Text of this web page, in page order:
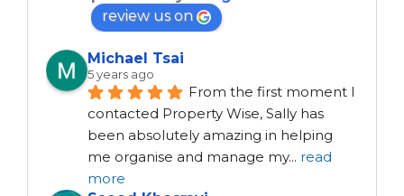
review us on
Michael Tsai
5 years ago
From the first moment I
contacted Property Wise, Sally has
been absolutely amazing in helping
me organise and manage my... read
more